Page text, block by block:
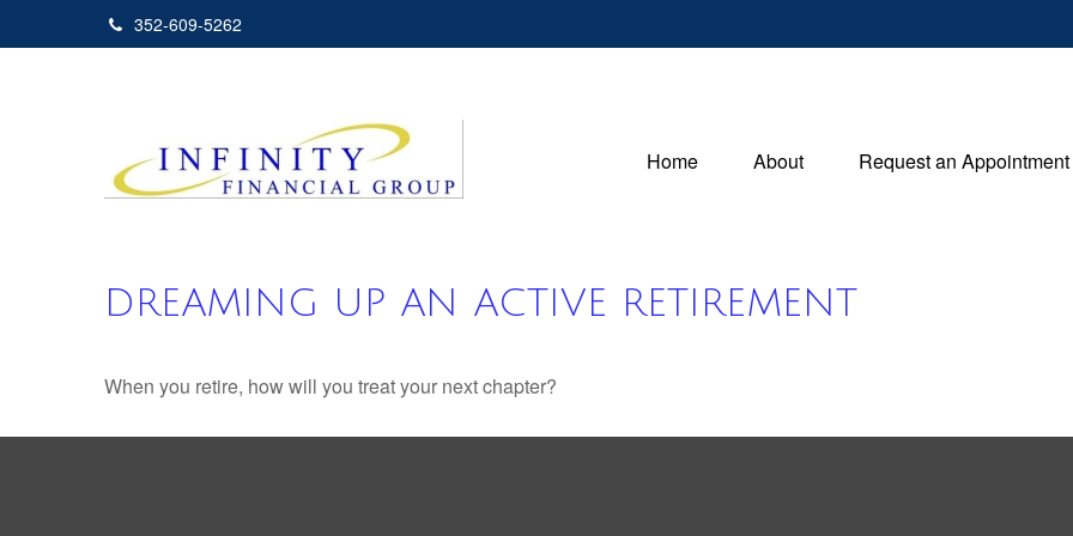
352-609-5262
Home About Request an Appointment
DREAMING UP AN ACTIVE RETIREMENT
When you retire, how will you treat your next chapter?